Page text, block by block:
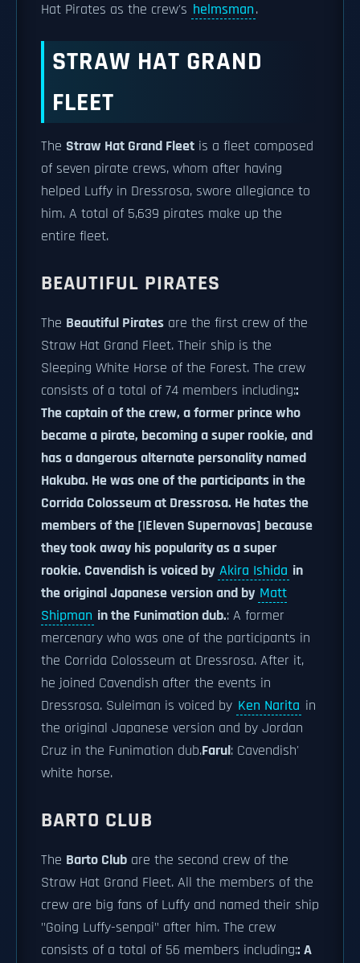
Hat Pirates as the crew's helmsman.
STRAW HAT GRAND
FLEET
The Straw Hat Grand Fleet is a fleet composed
of seven pirate crews, whom after having
helped Luffy in Dressrosa, swore allegiance to
him. A total of 5,639 pirates make up the
entire fleet.
BEAUTIFUL PIRATES
The Beautiful Pirates are the first crew of the
Straw Hat Grand Fleet. Their ship is the
Sleeping White Horse of the Forest. The crew
consists of a total of 74 members including::
The captain of the crew, a former prince who
became a pirate, becoming a super rookie, and
has a dangerous alternate personality named
Hakuba. He was one of the participants in the
Corrida Colosseum at Dressrosa. He hates the
members of the [|Eleven Supernovas] because
they took away his popularity as a super
rookie. Cavendish is voiced by Akira Ishida in
the original Japanese version and by Matt
Shipman in the Funimation dub.: A former
mercenary who was one of the participants in
the Corrida Colosseum at Dressrosa. After it,
he joined Cavendish after the events in
Dressrosa. Suleiman is voiced by Ken Narita in
the original Japanese version and by Jordan
Cruz in the Funimation dub.Farul: Cavendish'
white horse.
BARTO CLUB
The Barto Club are the second crew of the
Straw Hat Grand Fleet. All the members of the
crew are big fans of Luffy and named their ship
"Going Luffy-senpai" after him. The crew
consists of a total of 56 members including:: A